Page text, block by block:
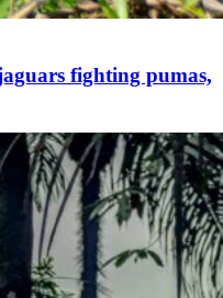
fighting pumas,